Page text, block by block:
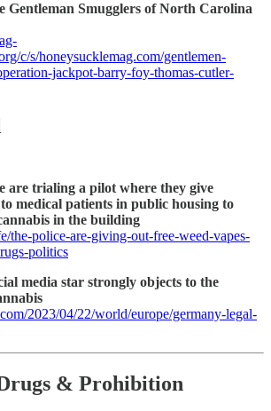
Gentleman Smugglers of North Carolina
c/s/honeysucklemag.com/gentlemen-
jackpot-barry-foy-thomas-cutler-
are trialing a pilot where they give
medical patients in public housing to
in the building
the-police-are-giving-out-free-weed-vapes-
politics
media star strongly objects to the
2023/04/22/world/europe/germany-legal-
& Prohibition